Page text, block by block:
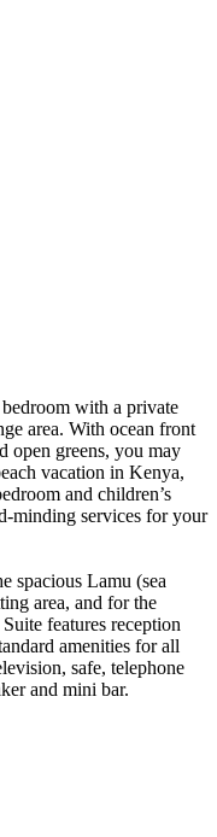
with a private
area. With ocean front
open greens, you may
vacation in Kenya,
and children’s
minding services for your
spacious Lamu (sea
area, and for the
features reception
amenities for all
safe, telephone
and mini bar.